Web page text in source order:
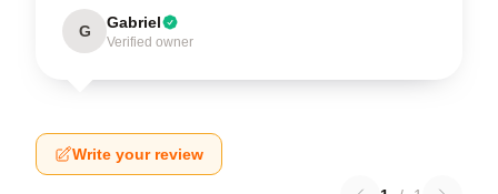
G Gabriel
Verified owner
Write your review